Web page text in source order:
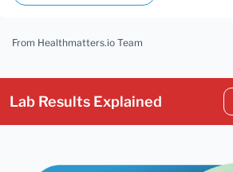
From Healthmatters.io Team
Lab Results Explained